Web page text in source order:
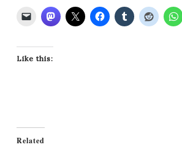
Like this:
Related